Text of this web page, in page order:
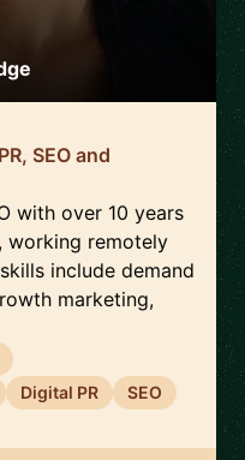
SEO and
with over 10 years
working remotely
include demand
marketing,
Digital PR SEO